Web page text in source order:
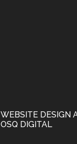
WEBSITE DESIGN
OSQ DIGITAL